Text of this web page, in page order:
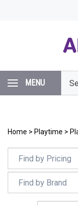
MENU
our
Home > Playtime >